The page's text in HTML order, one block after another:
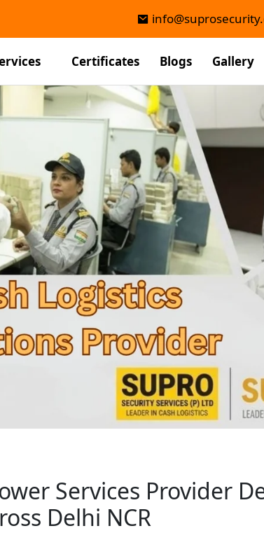
Certificates Blogs Gallery
Services Provider
Delhi NCR